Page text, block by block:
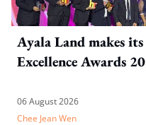
Ayala Land makes
Excellence Awards
06 August 2026
Chee Jean Wen